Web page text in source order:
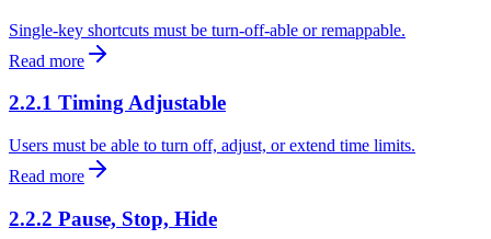
Single-key shortcuts must be turn-off-able or remappable.
Read more
2.2.1 Timing Adjustable
Users must be able to turn off, adjust, or extend time limits.
Read more
2.2.2 Pause, Stop, Hide